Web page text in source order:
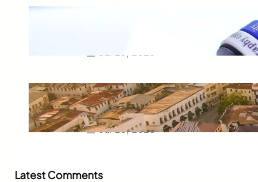
Swahili Speaking Countries: A
Complete Guide to Where
Swahili Is Spoken
Jul 28, 2026
Latest Comments